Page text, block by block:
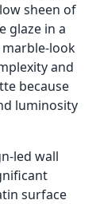
sheen of
glaze in a
look
and
because
luminosity
led wall
surface